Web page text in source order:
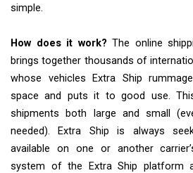
simple.
How does it work? The online
brings together thousands of
whose vehicles Extra Ship
space and puts it to good use.
shipments both large and small
needed). Extra Ship is always
available on one or another
system of the Extra Ship platform